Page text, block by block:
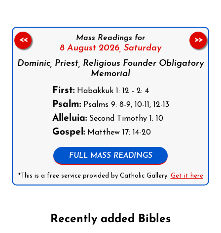
Mass Readings for
8 August 2026, Saturday
Dominic, Priest, Religious Founder Obligatory
Memorial
First:Habakkuk 1: 12 - 2: 4
Psalm:Psalms 9: 8-9, 10-11, 12-13
Alleluia:Second Timothy 1: 10
Gospel:Matthew 17: 14-20
FULL MASS READINGS
*This is a free service provided by Catholic Gallery. Get it here
<< >>
Recently added Bibles